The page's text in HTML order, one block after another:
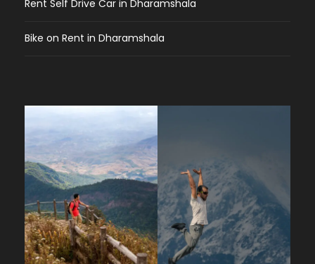
Rent Self Drive Car in Dharamshala
Bike on Rent in Dharamshala